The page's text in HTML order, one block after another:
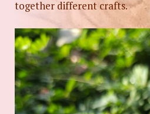
together different crafts.